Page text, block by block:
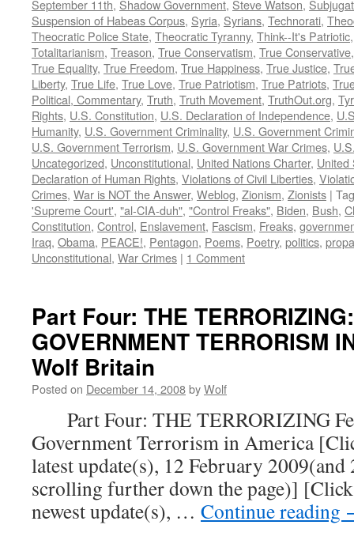
September 11th, Shadow Government, Steve Watson,
Suspension of Habeas Corpus, Syria, Syrians, Technorati,
Theocratic Police State, Theocratic Tyranny, Think--It's Patriotic
Totalitarianism, Treason, True Conservatism, True Conservative
True Equality, True Freedom, True Happiness, True Justice,
Liberty, True Life, True Love, True Patriotism, True Patriots,
Political, Commentary, Truth, Truth Movement, TruthOut.org,
Rights, U.S. Constitution, U.S. Declaration of Independence,
Humanity, U.S. Government Criminality, U.S. Government
U.S. Government Terrorism, U.S. Government War Crimes,
Uncategorized, Unconstitutional, United Nations Charter, United
Declaration of Human Rights, Violations of Civil Liberties,
Crimes, War is NOT the Answer, Weblog, Zionism, Zionists |
'Supreme Court', "al-CIA-duh", "Control Freaks", Biden, Bush,
Constitution, Control, Enslavement, Fascism, Freaks,
Iraq, Obama, PEACE!, Pentagon, Poems, Poetry, politics,
Unconstitutional, War Crimes | 1 Comment
Part Four: THE
GOVERNMENT TERRORISM
Wolf Britain
Posted on December 14, 2008byWolf
Part Four: THE TERRORIZING
Government Terrorism in America
latest update(s), 12 February
scrolling further down the page)]
newest update(s), … Continue reading